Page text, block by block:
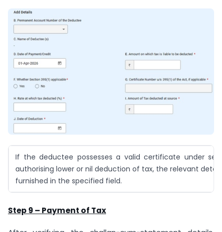
If the deductee possesses a valid certificate under
authorising lower or nil deduction of tax, the relevant
furnished in the specified field.
Step 9 – Payment of Tax